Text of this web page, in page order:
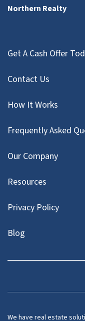
Northern Realty
Get A Cash Offer
Contact Us
How It Works
Frequently Asked
Our Company
Resources
Privacy Policy
Blog
We have real estate